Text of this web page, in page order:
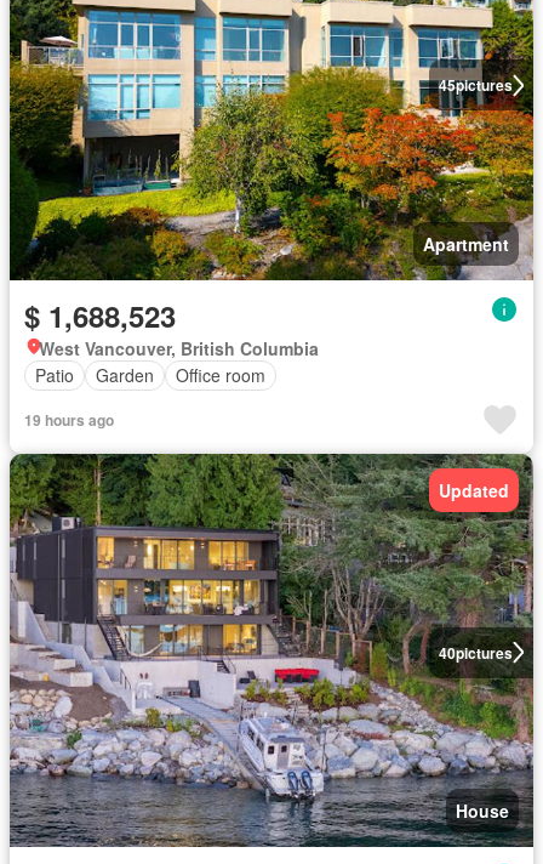
45pictures
Apartment
$ 1,688,523
West Vancouver, British Columbia
Patio
Garden Office room
19 hours ago
40pictures
Updated
House